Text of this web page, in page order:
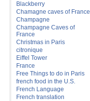
Blackberry
Chamagne caves of France
Champagne
Champagne Caves of
France
Christmas in Paris
citronique
Eiffel Tower
France
Free Things to do in Paris
french food in the U.S.
French Language
French translation